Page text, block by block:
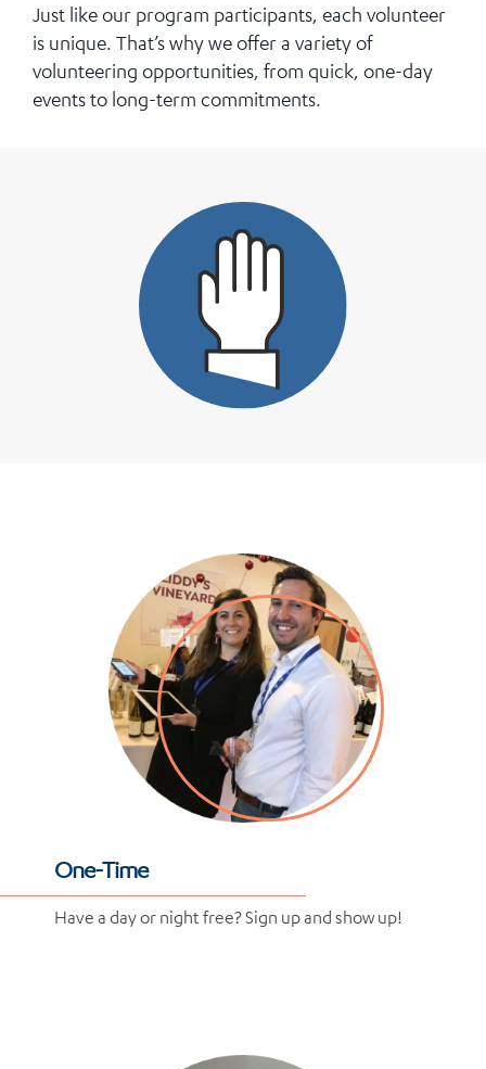
Just like our program participants, each volunteer
is unique. That’s why we offer a variety of
volunteering opportunities, from quick, one-day
events to long-term commitments.
One-Time
Have a day or night free? Sign up and show up!